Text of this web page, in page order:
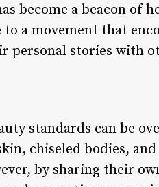
become a beacon of
a movement that
personal stories with
standards can be
chiseled bodies,
by sharing their